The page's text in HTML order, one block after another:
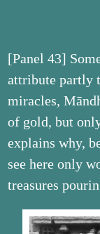
[Panel 43]
attribute partly
miracles,
of gold, but
explains why,
see here only
treasures